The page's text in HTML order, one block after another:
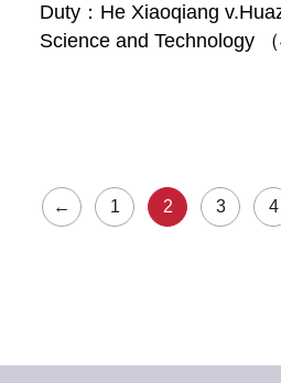
Duty：He Xiaoqiang
Science and Technology （
← 1 2 3 4